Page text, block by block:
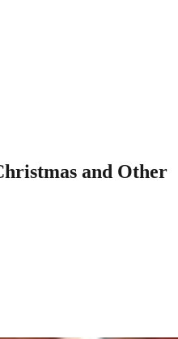
and Other